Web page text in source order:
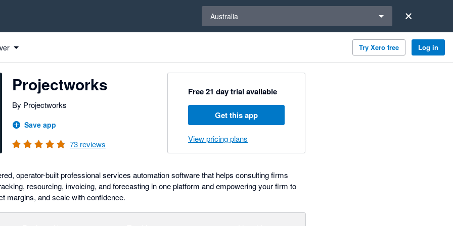
Australia
Try Xero free Log in
Projectworks
By Projectworks
Save app
73 reviews
Free 21 day trial available
Get this app
View pricing plans
operator-built professional services automation software that helps consulting firms
resourcing, invoicing, and forecasting in one platform and empowering your firm to
margins, and scale with confidence.